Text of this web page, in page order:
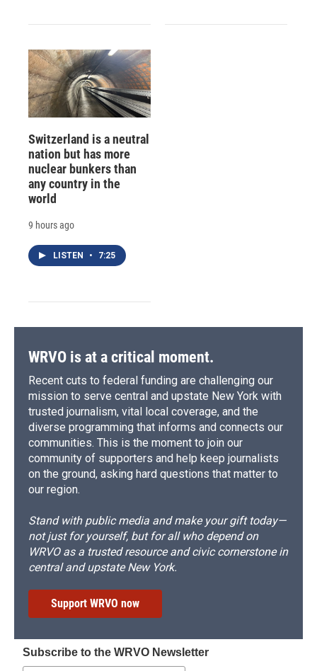
Switzerland is a neutral
nation but has more
nuclear bunkers than
any country in the
world
9 hours ago
LISTEN • 7:25
WRVO is at a critical moment.
Recent cuts to federal funding are challenging our
mission to serve central and upstate New York with
trusted journalism, vital local coverage, and the
diverse programming that informs and connects our
communities. This is the moment to join our
community of supporters and help keep journalists
on the ground, asking hard questions that matter to
our region.
Stand with public media and make your gift today—
not just for yourself, but for all who depend on
WRVO as a trusted resource and civic cornerstone in
central and upstate New York.
Support WRVO now
Subscribe to the WRVO Newsletter